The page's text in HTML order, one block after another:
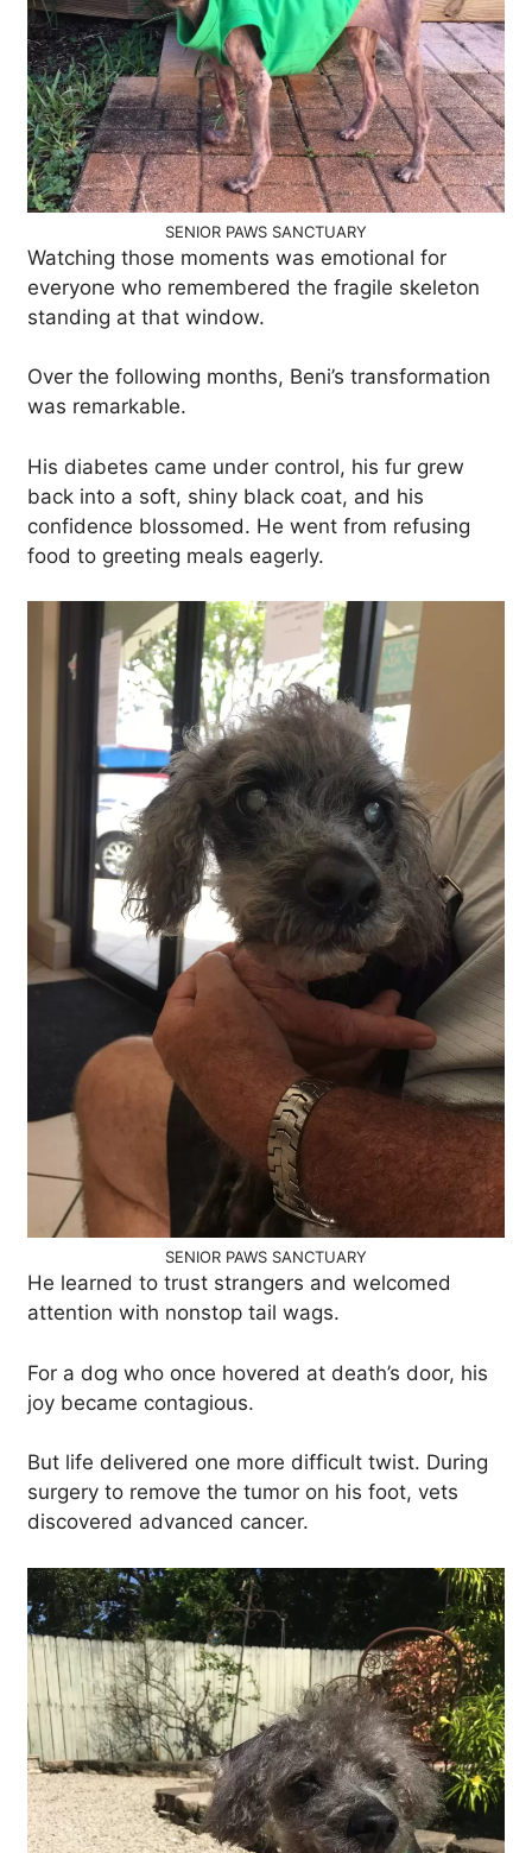
SENIOR PAWS SANCTUARY
Watching those moments was emotional for
everyone who remembered the fragile skeleton
standing at that window.
Over the following months, Beni’s transformation
was remarkable.
His diabetes came under control, his fur grew
back into a soft, shiny black coat, and his
confidence blossomed. He went from refusing
food to greeting meals eagerly.
SENIOR PAWS SANCTUARY
He learned to trust strangers and welcomed
attention with nonstop tail wags.
For a dog who once hovered at death’s door, his
joy became contagious.
But life delivered one more difficult twist. During
surgery to remove the tumor on his foot, vets
discovered advanced cancer.